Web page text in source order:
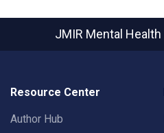
JMIR Mental Health
Resource Center
Author Hub